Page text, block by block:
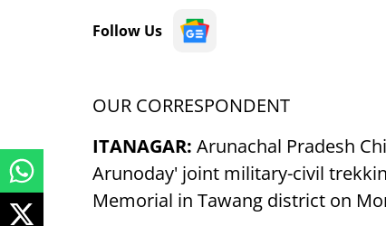
Follow Us
OUR CORRESPONDENT
ITANAGAR: Arunachal Pradesh
Arunoday' joint military-civil
Memorial in Tawang district on